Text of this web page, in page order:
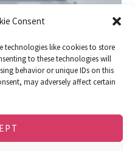
Consent
technologies like cookies to store
to these technologies will
behavior or unique IDs on this
may adversely affect certain
POLICY (EU)
AG · Dulliken,